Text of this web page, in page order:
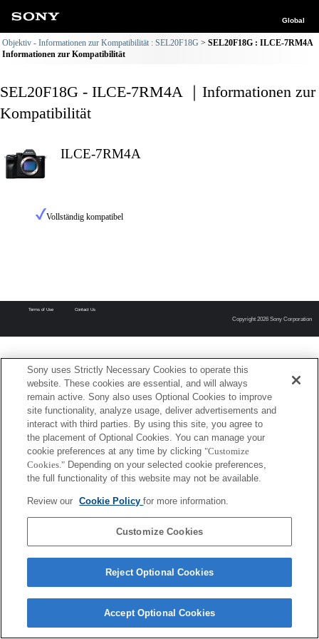
Global
Objektiv - Informationen zur Kompatibilität : SEL20F18G
SEL20F18G : ILCE-7RM4A
Informationen zur Kompatibilität
SEL20F18G - ILCE-7RM4A ｜Informationen zur
Kompatibilität
ILCE-7RM4A
Vollständig kompatibel
Terms of Use Contact Us
Copyright 2026 Sony Corporation
Sony uses Strictly Necessary Cookies to operate this
website. These cookies are essential, and will always
remain active. Sony also uses Optional Cookies to improve
site functionality, analyze usage, deliver advertisements and
interact with third parties. By using this site, you agree to
the placement of Optional Cookies. You can manage your
cookie preferences at any time by clicking "Customize
Cookies." Depending on your selected cookie preferences,
the full functionality of this website may not be available.
Review our Cookie Policyfor more information.
Customize Cookies
Reject Optional Cookies
Accept Optional Cookies